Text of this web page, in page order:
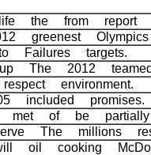
the from
greenest
Failures targets.
up The 2012
environment.
included
met of be
The millions
oil cooking